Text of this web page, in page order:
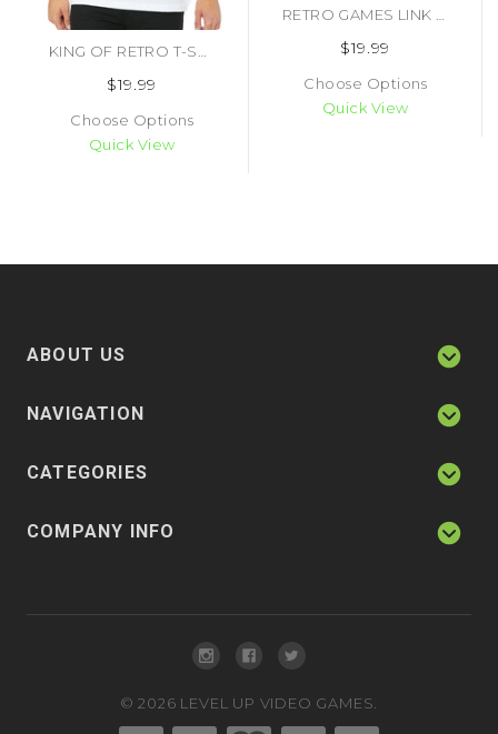
$19.99
Choose Options
Quick View
$19.99
Choose Options
Quick View
ABOUT US
NAVIGATION
CATEGORIES
COMPANY INFO
©2026 LEVEL UP VIDEO GAMES.